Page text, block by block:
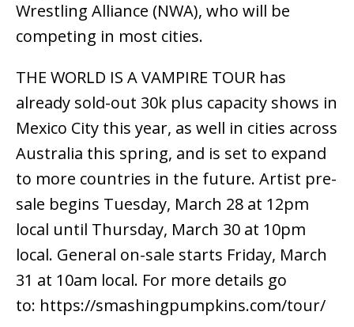
Wrestling Alliance (NWA), who will be
competing in most cities.
THE WORLD IS A VAMPIRE TOUR has
already sold-out 30k plus capacity shows in
Mexico City this year, as well in cities across
Australia this spring, and is set to expand
to more countries in the future. Artist pre-
sale begins Tuesday, March 28 at 12pm
local until Thursday, March 30 at 10pm
local. General on-sale starts Friday, March
31 at 10am local. For more details go
to: https://smashingpumpkins.com/tour/